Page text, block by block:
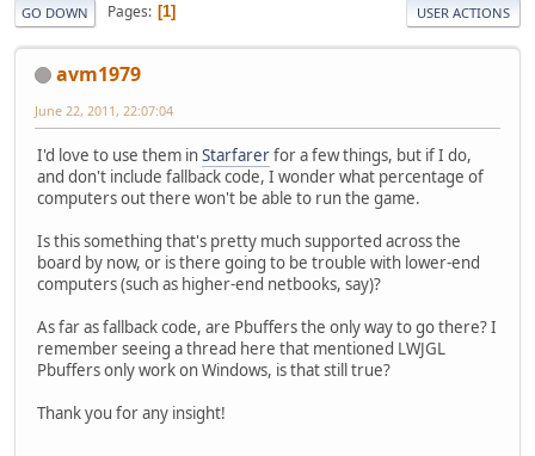
GO DOWN Pages 1 USER ACTIONS
avm1979
June 22, 2011, 22:07:04
I'd love to use them inStarfarerfor a few things, but if I do,
and don't include fallback code, I wonder what percentage of
computers out there won't be able to run the game.
Is this something that's pretty much supported across the
board by now, or is there going to be trouble with lower-end
computers (such as higher-end netbooks, say)?
As far as fallback code, are Pbuffers the only way to go there? I
remember seeing a thread here that mentioned LWJGL
Pbuffers only work on Windows, is that still true?
Thank you for any insight!